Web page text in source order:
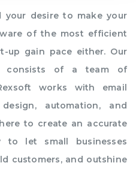
your desire to make your
of the most efficient
up gain pace either. Our
consists of a team of
works with email
automation, and
to create an accurate
to let small businesses
customers, and outshine